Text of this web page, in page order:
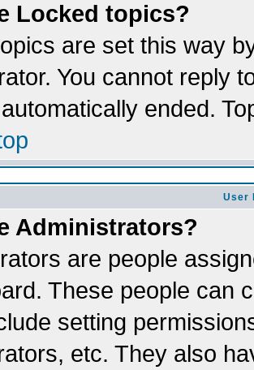
Locked topics?
are set this way
You cannot reply
ended.
User
Administrators?
are people
These people can
setting
etc. They also